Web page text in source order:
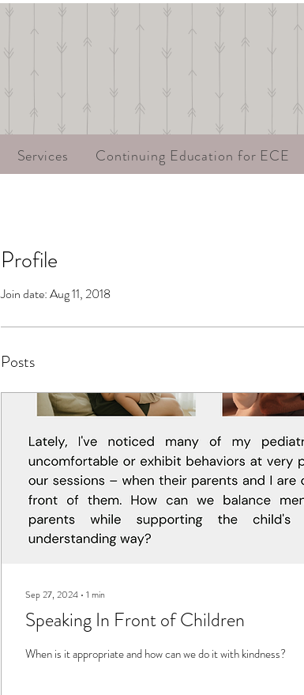
Services Continuing Education for ECE
Profile
Join date: Aug 11, 2018
Posts
Sep 27, 2024 ∙ 1 min
Speaking In Front of Children
When is it appropriate and how can we do it with kindness?